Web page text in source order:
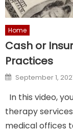
Home
Cash or
Practices
Posted
on
September 1,
In this video,
therapy
medical offices